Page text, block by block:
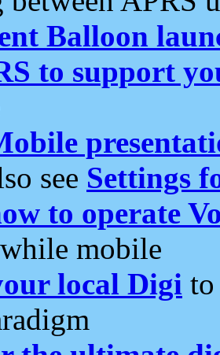
Balloon
to support
see Settings
to operate
mobile
local Digi